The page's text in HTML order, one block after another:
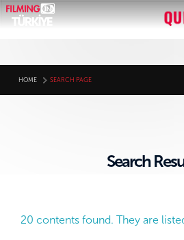
HOME SEARCH PAGE
Search
20 contents found. They are